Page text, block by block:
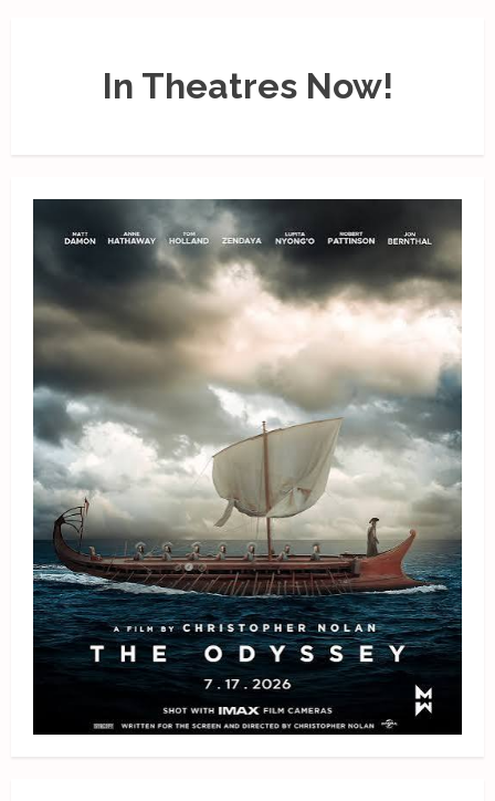
In Theatres Now!